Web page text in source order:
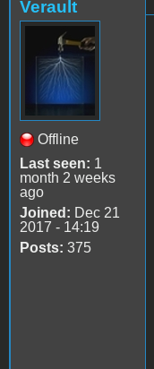
Verault
Offline
Last seen: 1
month 2 weeks
ago
Joined: Dec 21
2017 - 14:19
Posts: 375